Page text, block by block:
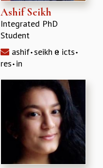
Ashif Seikh
Integrated PhD
Student
ashif seikh
icts
res in